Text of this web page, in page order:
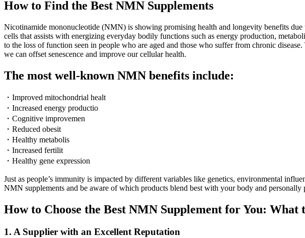
How to Find the Best NMN Supplements
Nicotinamide mononucleotide (NMN) is showing promising health and longevity benefits
cells that assists with energizing everyday bodily functions such as energy production,
to the loss of function seen in people who are aged and those who suffer from chronic
we can offset senescence and improve our cellular health.
The most well-known NMN benefits include:
・Improved mitochondrial healt
・Increased energy productio
・Cognitive improvemen
・Reduced obesit
・Healthy metabolis
・Increased fertilit
・Healthy gene expression
Just as people’s immunity is impacted by different variables like genetics, environmental
NMN supplements and be aware of which products blend best with your body and
How to Choose the Best NMN Supplement for You: What
1. A Supplier with an Excellent Reputation